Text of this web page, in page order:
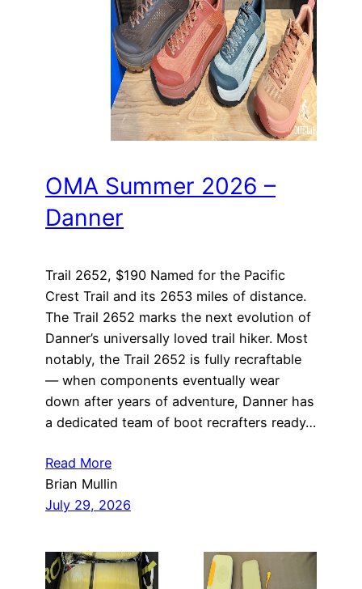
OMA Summer 2026 –
Danner
Trail 2652, $190 Named for the Pacific
Crest Trail and its 2653 miles of distance.
The Trail 2652 marks the next evolution of
Danner’s universally loved trail hiker. Most
notably, the Trail 2652 is fully recraftable
— when components eventually wear
down after years of adventure, Danner has
a dedicated team of boot recrafters ready…
Read More
Brian Mullin
July 29, 2026